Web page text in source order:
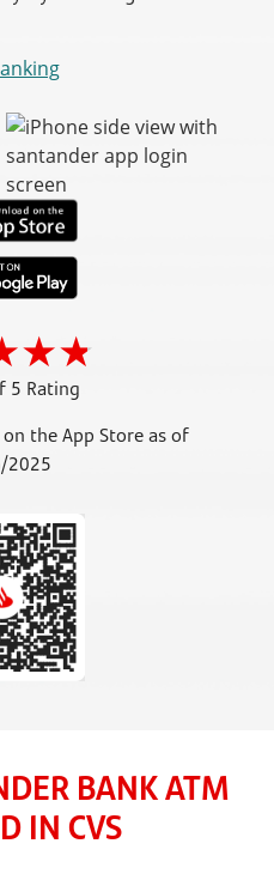
5 Rating
the App Store as of
2025
BANK ATM
IN CVS